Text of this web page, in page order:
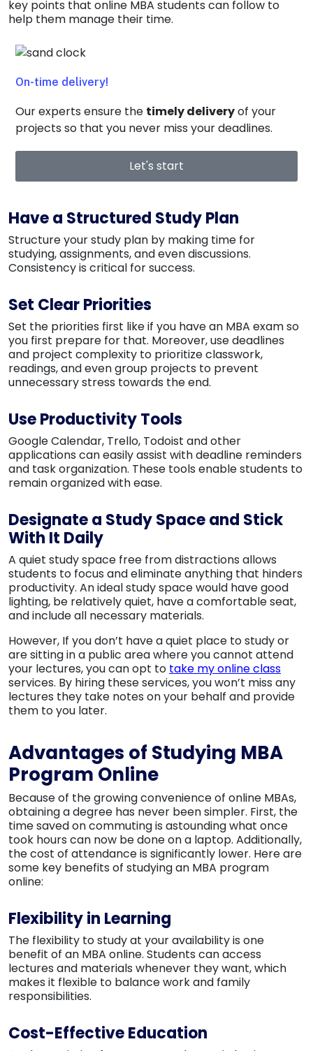
key points that online MBA students can follow to
help them manage their time.
On-time delivery!
Our experts ensure the timely deliveryof your
projects so that you never miss yourdeadlines.
Let's start
Have a Structured Study Plan
Structure your study plan by making time for
studying, assignments, and even discussions.
Consistency is critical for success.
Set Clear Priorities
Set the priorities first like if you have an MBA exam so
you first prepare for that. Moreover, use deadlines
and project complexity to prioritize classwork,
readings, and even group projects to prevent
unnecessary stress towards the end.
Use Productivity Tools
Google Calendar, Trello, Todoist and other
applications can easily assist with deadline reminders
and task organization. These tools enable students to
remain organized with ease.
Designate a Study Space and Stick
With It Daily
A quiet study space free from distractions allows
students to focus and eliminate anything that hinders
productivity. An ideal study space would have good
lighting, be relatively quiet, have a comfortable seat,
and include all necessary materials.
However, If you don’t have a quiet place to study or
are sitting in a public area where you cannot attend
your lectures, you can opt to take my online class
services. By hiring these services, you won’t miss any
lectures they take notes on your behalf and provide
them to you later.
Advantages of Studying MBA
Program Online
Because of the growing convenience of online MBAs,
obtaining a degree has never been simpler. First, the
time saved on commuting is astounding what once
took hours can now be done on a laptop. Additionally,
the cost of attendance is significantly lower. Here are
some key benefits of studying an MBA program
online:
Flexibility in Learning
The flexibility to study at your availability is one
benefit of an MBA online. Students can access
lectures and materials whenever they want, which
makes it flexible to balance work and family
responsibilities.
Cost-Effective Education